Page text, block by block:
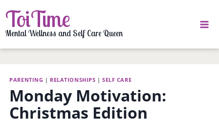
to
content
ToiTime
Mental Wellness and Self Care Queen
PARENTING | RELATIONSHIPS |SELF CARE
Monday Motivation:
Christmas Edition